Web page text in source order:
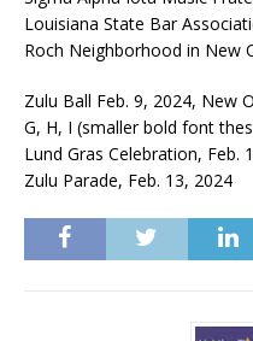
Louisiana State Bar
Roch Neighborhood in New
Zulu Ball Feb. 9, 2024, New
G, H, I (smaller bold font
Lund Gras Celebration, Feb.
Zulu Parade, Feb. 13, 2024